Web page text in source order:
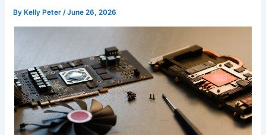
By Kelly Peter/June 26, 2026